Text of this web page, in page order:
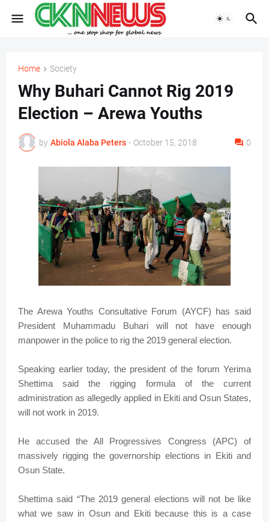
Home Society
Why Buhari Cannot Rig 2019
Election – Arewa Youths
by Abiola Alaba Peters - October 15, 2018 0
The Arewa Youths Consultative Forum (AYCF) has said
President Muhammadu Buhari will not have enough
manpower in the police to rig the 2019 general election.
Speaking earlier today, the president of the forum Yerima
Shettima said the rigging formula of the current
administration as allegedly applied in Ekiti and Osun States,
will not work in 2019.
He accused the All Progressives Congress (APC) of
massively rigging the governorship elections in Ekiti and
Osun State.
Shettima said “The 2019 general elections will not be like
what we saw in Osun and Ekiti because this is a case